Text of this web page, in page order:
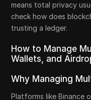
means total privacy
check how does
trusting a ledger.
How to Manage
Wallets, and
Why Managing
Platforms like Binance